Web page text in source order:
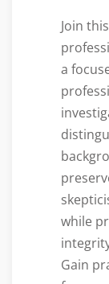
Join
a
while
Gain